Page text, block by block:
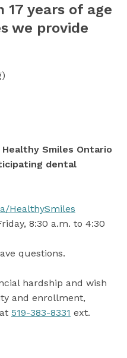
years of age
we provide
Smiles Ontario
dental
HealthySmiles
8:30 a.m. to 4:30
questions.
hardship and wish
and enrollment,
519-383-8331 ext.